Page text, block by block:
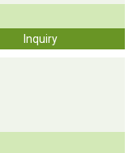
Inquiry